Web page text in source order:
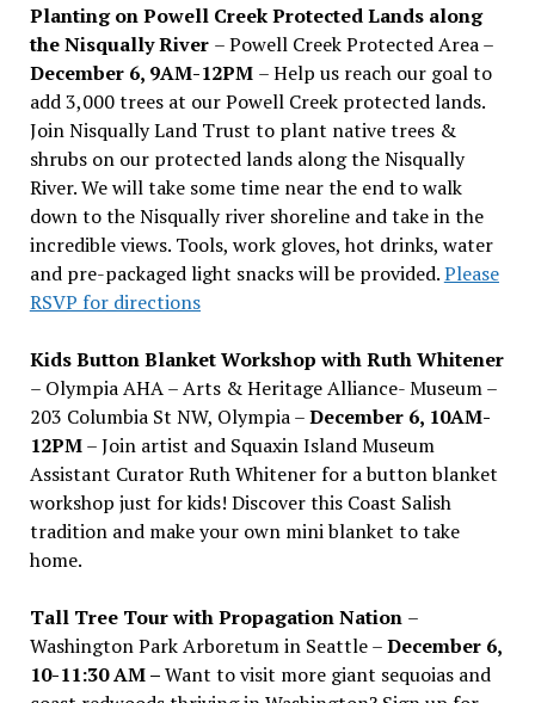
Planting on Powell Creek Protected Lands along
the Nisqually River – Powell Creek Protected Area –
December 6, 9AM-12PM – Help us reach our goal to
add 3,000 trees at our Powell Creek protected lands.
Join Nisqually Land Trust to plant native trees &
shrubs on our protected lands along the Nisqually
River. We will take some time near the end to walk
down to the Nisqually river shoreline and take in the
incredible views. Tools, work gloves, hot drinks, water
and pre-packaged light snacks will be provided.Please
RSVP for directions
Kids Button Blanket Workshop with Ruth Whitener
– Olympia AHA – Arts & Heritage Alliance- Museum –
203 Columbia St NW, Olympia –December 6, 10AM-
12PM– Join artist and Squaxin Island Museum
Assistant Curator Ruth Whitener for a button blanket
workshop just for kids! Discover this Coast Salish
tradition and make your own mini blanket to take
home.
Tall Tree Tour with Propagation Nation –
Washington Park Arboretum in Seattle –December 6,
10-11:30 AM –Want to visit more giant sequoias and